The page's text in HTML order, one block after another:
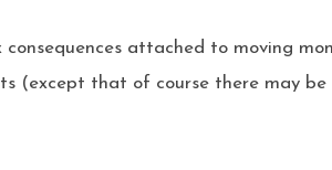
attached to moving
(except that of course there may